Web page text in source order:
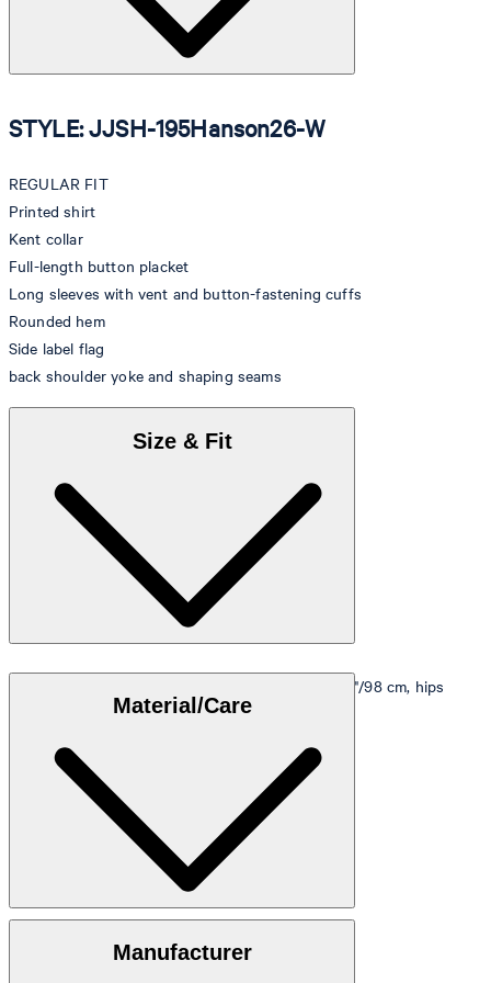
STYLE: JJSH-195Hanson26-W
REGULAR FIT
Printed shirt
Kent collar
Full-length button placket
Long sleeves with vent and button-fastening cuffs
Rounded hem
Side label flag
back shoulder yoke and shaping seams
Size & Fit
Model is wearing a size M, is 5'10"/178 cm, bust 33"/98 cm, hips
Size table
Material/Care
Manufacturer